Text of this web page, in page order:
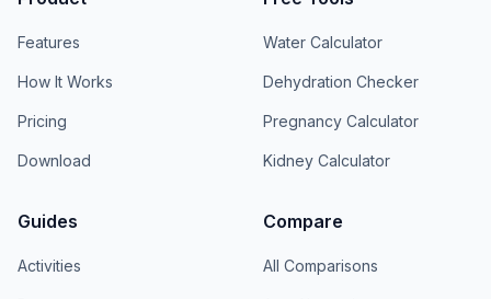
Features
How It Works
Pricing
Download
Water Calculator
Dehydration Checker
Pregnancy Calculator
Kidney Calculator
Guides
Activities
Compare
All Comparisons